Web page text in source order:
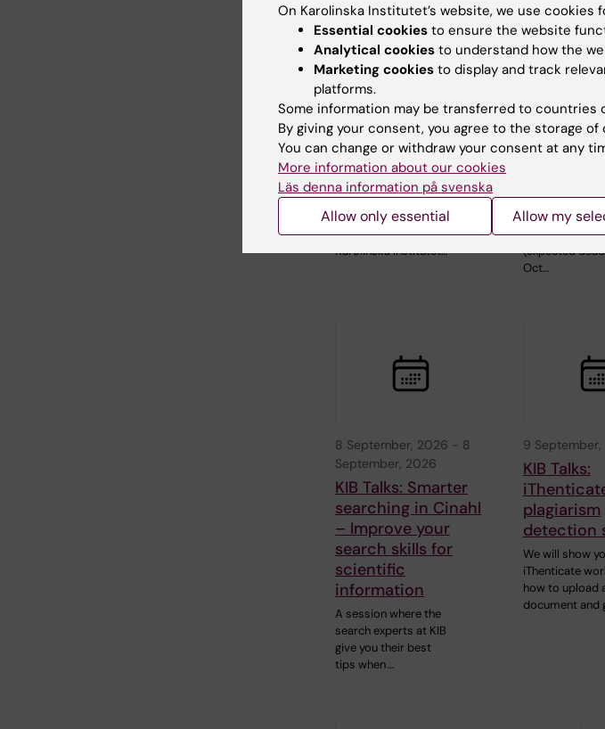
26 August, 2026-26
August, 2026
Thematic Seminar
China
KTH, in collaboration
with Stockholm
University and
Karolinska Institutet…
26 August,
August, 2026
ERC 2027
Are you
apply to the
2027-StG call
(expected
Oct…
8 September, 2026 - 8
September, 2026
KIB Talks: Smarter
searching in Cinahl
– Improve your
search skills for
scientific
information
A session where the
search experts at KIB
give you their best
tips when …
9
KIB Talks:
plagiarism
detection
We will show
iThenticate
how to upload
document and
On Karolinska Institutet’s website, we use cookies
Essential cookies to ensure the website
Analytical cookies to understand how the
Marketing cookies to display and track
platforms.
Some information may be transferred to countries
By giving your consent, you agree to the storage of
You can change or withdraw your consent at any
More information about our cookies
Läs denna information på svenska
Allow only essential Allow my